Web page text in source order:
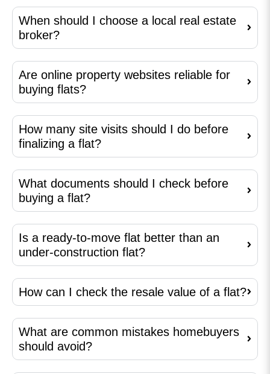
When should I choose a local real estate
broker?
Are online property websites reliable for
buying flats?
How many site visits should I do before
finalizing a flat?
What documents should I check before
buying a flat?
Is a ready-to-move flat better than an
under-construction flat?
How can I check the resale value of a flat?
What are common mistakes homebuyers
should avoid?